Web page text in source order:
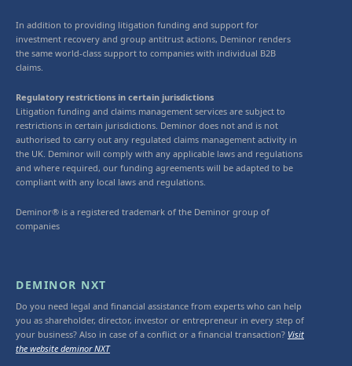
In addition to providing litigation funding and support for
investment recovery and group antitrust actions, Deminor renders
the same world-class support to companies with individual B2B
claims.
Regulatory restrictions in certain jurisdictions
Litigation funding and claims management services are subject to
restrictions in certain jurisdictions. Deminor does not and is not
authorised to carry out any regulated claims management activity in
the UK. Deminor will comply with any applicable laws and regulations
and where required, our funding agreements will be adapted to be
compliant with any local laws and regulations.
Deminor® is a registered trademark of the Deminor group of
companies
DEMINOR NXT
Do you need legal and financial assistance from experts who can help
you as shareholder, director, investor or entrepreneur in every step of
your business? Also in case of a conflict or a financial transaction? Visit
the website deminor NXT